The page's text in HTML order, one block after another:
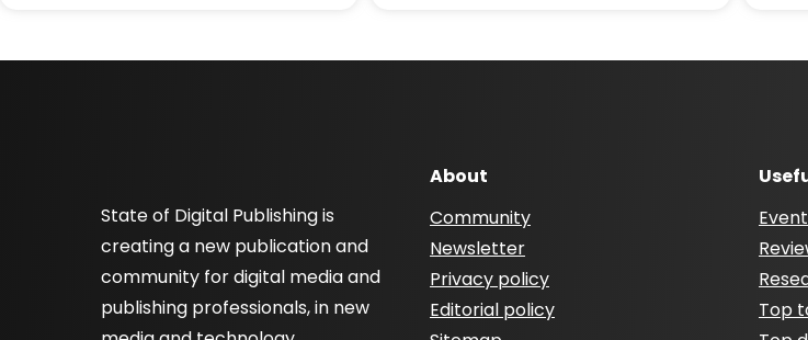
State of Digital Publishing is
creating a new publication and
community for digital media and
publishing professionals, in new
About
Community
Newsletter
Privacy policy
Editorial policy
Top